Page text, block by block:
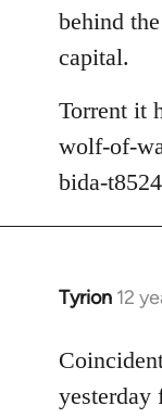
libcom.org
behind
capital.
Torrent it
wolf-of-
bida-
Tyrion 12
In
to
Welcome
yesterday